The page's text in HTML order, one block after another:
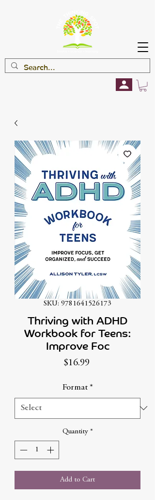
SKU: 9781641526173
Thriving with ADHD
Workbook for Teens:
Improve Foc
$16.99Price
Format *
Quantity *
Add to Cart